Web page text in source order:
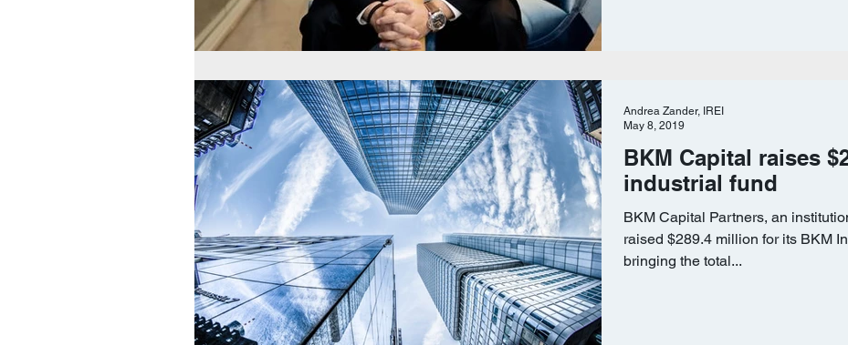
BKM Capital raises
industrial fund
BKM Capital Partners, an
raised $289.4 million for its BKM
bringing the total...
Andrea Zander, IREI
May 8, 2019